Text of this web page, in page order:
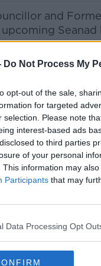
Do Not Process My
opt-out of the sale,
for targeted
selection. Please note
interest-based ads
to third parties
of your personal
This information may
Participants that may
Data Processing Opt
and
election bid,
more.
Record with Gav
Spotify.
on the